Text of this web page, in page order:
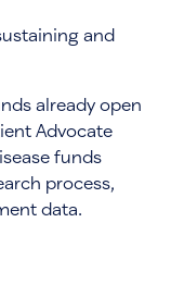
and
already open
Advocate
funds
process,
data.